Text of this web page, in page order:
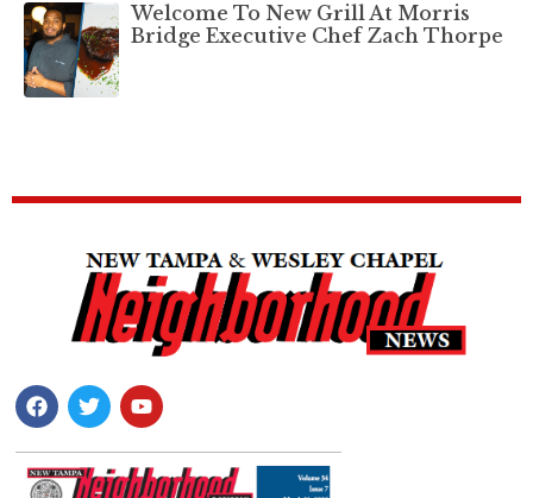
Welcome To New Grill At Morris
Bridge Executive Chef Zach Thorpe